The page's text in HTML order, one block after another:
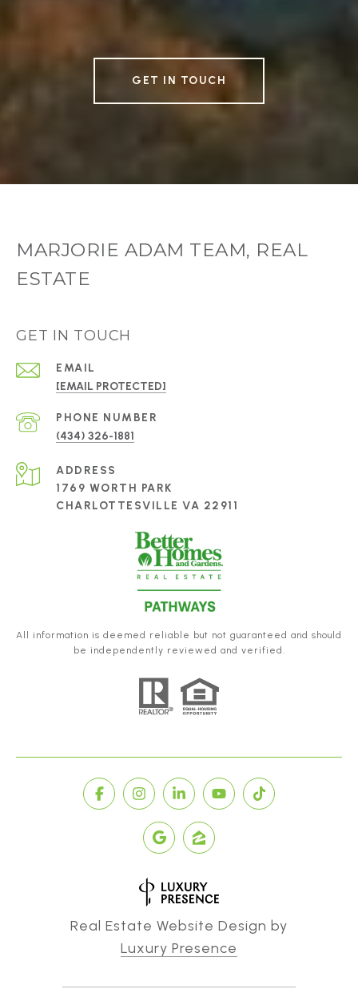
GET IN TOUCH
MARJORIE ADAM TEAM, REAL
ESTATE
GET IN TOUCH
EMAIL
[EMAIL PROTECTED]
PHONE NUMBER
(434) 326-1881
ADDRESS
1769 WORTH PARK
CHARLOTTESVILLE VA 22911
All information is deemed reliable but not guaranteed and should
be independently reviewed and verified.
Real Estate Website Design by
Luxury Presence